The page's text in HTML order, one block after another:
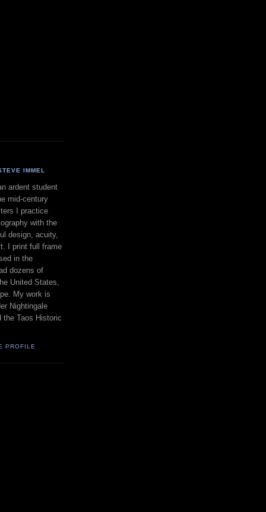
IMMEL
ardent student
mid-century
I practice
with the
design, acuity,
I print full frame
in the
dozens of
United States,
My work is
Nightingale
the Taos Historic
PROFILE